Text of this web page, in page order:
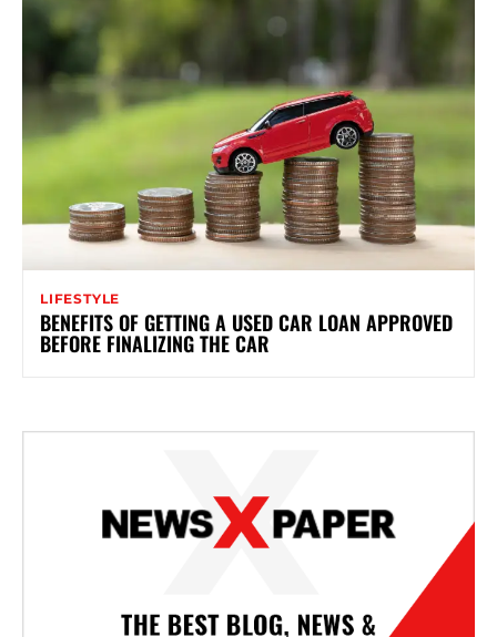
LIFESTYLE
BENEFITS OF GETTING A USED CAR LOAN APPROVED
BEFORE FINALIZING THE CAR